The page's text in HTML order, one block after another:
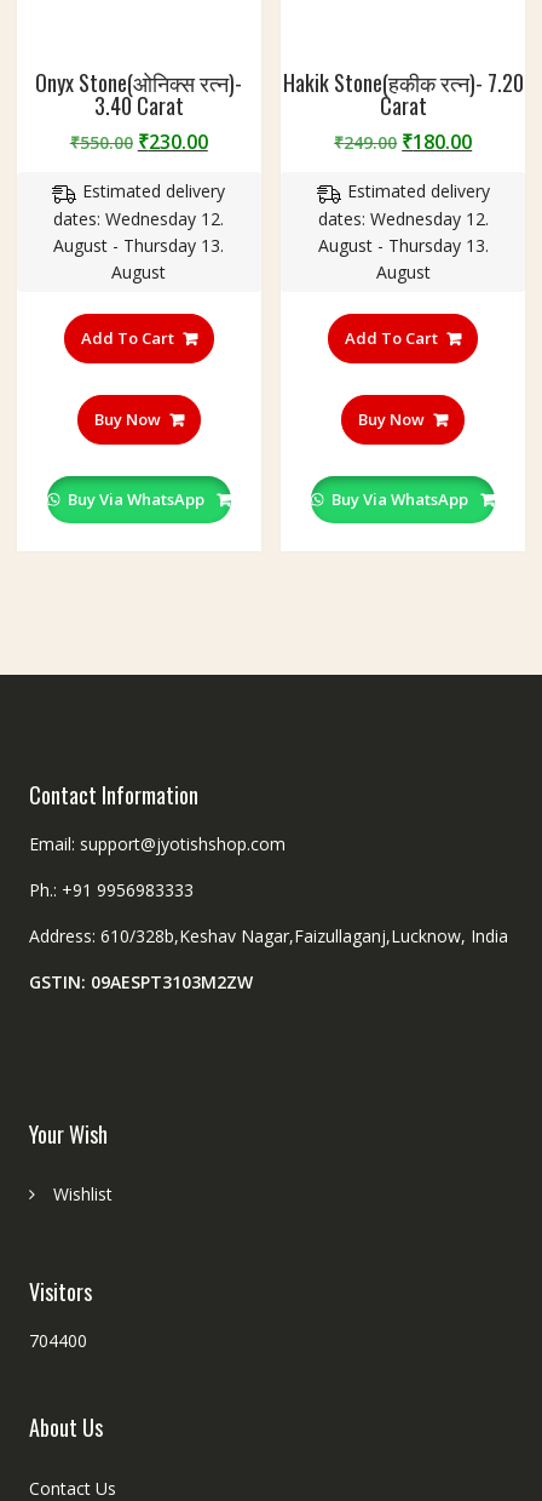
Onyx Stone(ओनिक्स रत्न)-
3.40 Carat
₹550.00 Original
was:
₹550.00.
₹230.00Current
is:
₹230.00.
Estimated delivery
dates: Wednesday 12.
August - Thursday 13.
August
Add To Cart
Buy Now
Buy Via WhatsApp
Hakik Stone(हकीक रत्न)- 7.20
Carat
₹249.00 Original
was:
₹249.00.
₹180.00
is:
Estimated delivery
dates: Wednesday 12.
August - Thursday 13.
August
Add To Cart
Buy Now
Buy Via WhatsApp
Contact Information
Email: support@jyotishshop.com
Ph.: +91 9956983333
Address: 610/328b,Keshav Nagar,Faizullaganj,Lucknow, India
GSTIN: 09AESPT3103M2ZW
Your Wish
Wishlist
Visitors
704400
About Us
Contact Us